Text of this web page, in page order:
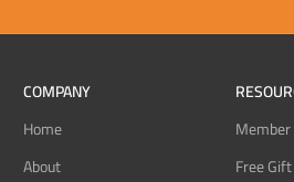
COMPANY
Home
About
Free